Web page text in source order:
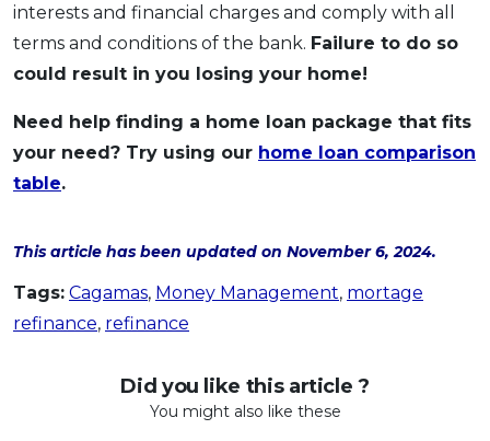
interests and financial charges and comply with all
terms and conditions of the bank. Failure to do so
could result in you losing your home!
Need help finding a home loan package that fits
your need? Try using our home loan comparison
table.
This article has been updated on November 6, 2024.
Tags: Cagamas, Money Management, mortage
refinance, refinance
Did you like this article ?
You might also like these